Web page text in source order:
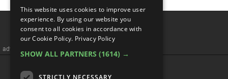
advertisememt
This website uses cookies to improve user
experience. By using our website you
consent to all cookies in accordance with
our Cookie Policy. Privacy Policy
SHOW ALL PARTNERS (1614) →
STRICTLY NECESSARY